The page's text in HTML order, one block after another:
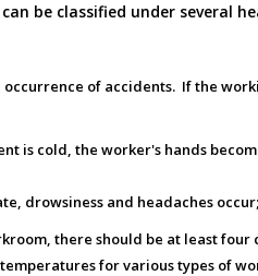
be classified under several
occurrence of accidents. If the
is cold, the worker's hands
drowsiness and headaches
there should be at least
for various types of